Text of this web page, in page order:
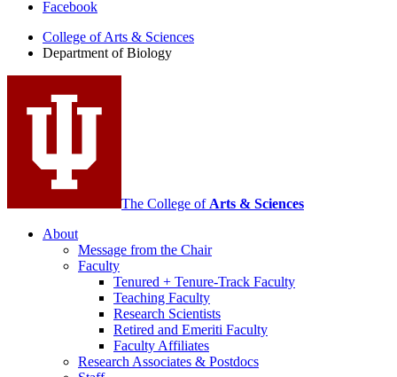
Biology
media
channels
Facebook
College of Arts & Sciences
Department of Biology
The College of Arts & Sciences
About
Message from the Chair
Faculty
Tenured + Tenure-Track Faculty
Teaching Faculty
Research Scientists
Retired and Emeriti Faculty
Faculty Affiliates
Research Associates & Postdocs